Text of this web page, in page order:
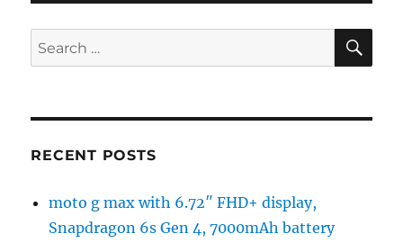
Search
for:
RECENT POSTS
moto g max with 6.72″ FHD+ display,
Snapdragon 6s Gen 4, 7000mAh battery